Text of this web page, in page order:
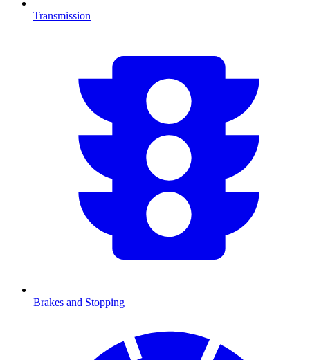
Transmission
Brakes and Stopping